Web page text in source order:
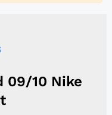
09/10 Nike